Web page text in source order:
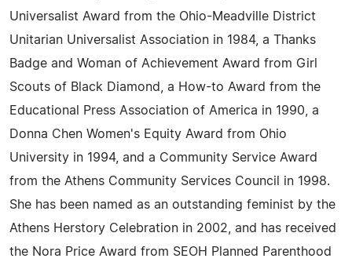
Universalist Award from the Ohio-Meadville District
Unitarian Universalist Association in 1984, a Thanks
Badge and Woman of Achievement Award from Girl
Scouts of Black Diamond, a How-to Award from the
Educational Press Association of America in 1990, a
Donna Chen Women's Equity Award from Ohio
University in 1994, and a Community Service Award
from the Athens Community Services Council in 1998.
She has been named as an outstanding feminist by the
Athens Herstory Celebration in 2002, and has received
the Nora Price Award from SEOH Planned Parenthood